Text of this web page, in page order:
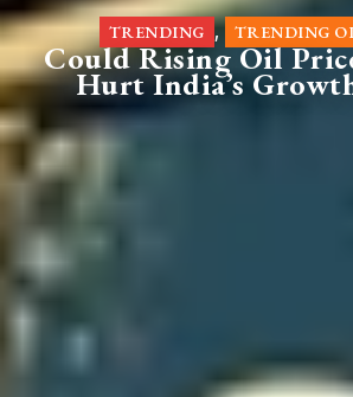
TRENDING , TRENDING
Could Rising Oil
Hurt India’s